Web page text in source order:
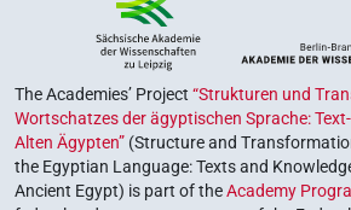
The Academies’ Project “Strukturen und
Wortschatzes der ägyptischen Sprache:
Alten Ägypten” (Structure and
the Egyptian Language: Texts and
Ancient Egypt) is part of theAcademy